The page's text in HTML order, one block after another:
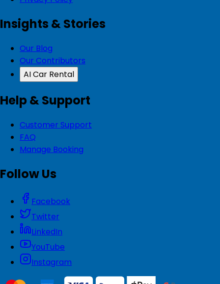
Insights & Stories
Our Blog
Our Contributors
AI Car Rental
Help & Support
Customer Support
FAQ
Manage Booking
Follow Us
Facebook
Twitter
LinkedIn
YouTube
Instagram